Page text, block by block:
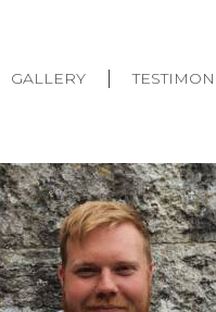
GALLERY